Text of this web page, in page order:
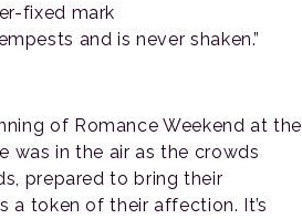
fixed mark
and is never shaken.”
of Romance Weekend at the
was in the air as the crowds
prepared to bring their
a token of their affection. It’s